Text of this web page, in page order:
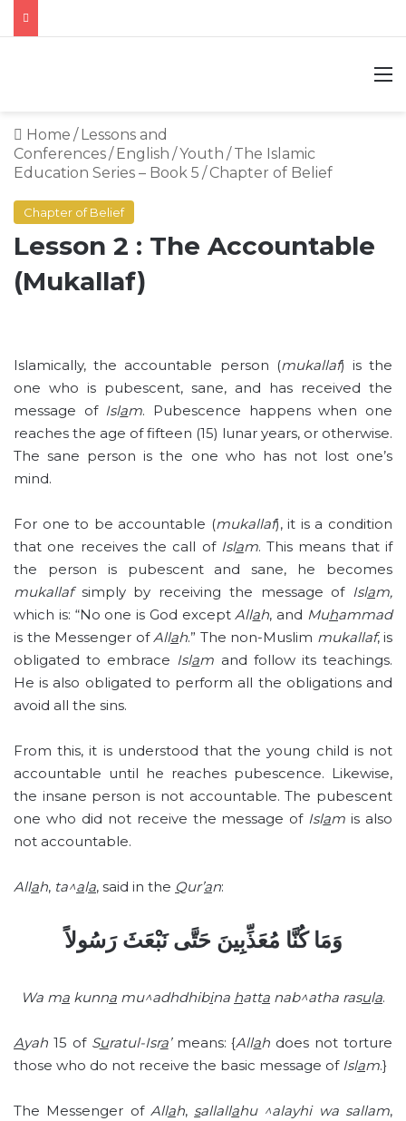
Home / Lessons and
Conferences/ English /Youth / The Islamic
Education Series – Book 5 / Chapter of Belief
Chapter of Belief
Lesson 2 : The Accountable
(Mukallaf)
Islamically, the accountable person (mukallaf) is the
one who is pubescent, sane, and has received the
message of Islam. Pubescence happens when one
reaches the age of fifteen (15) lunar years, or otherwise.
The sane person is the one who has not lost one’s
mind.
For one to be accountable (mukallaf), it is a condition
that one receives the call of Islam. This means that if
the person is pubescent and sane, he becomes
mukallafsimply by receiving the message of Islam,
which is: “No one is God exceptAllah, and Muhammad
is the Messenger ofAllah.” The non-Muslim mukallaf, is
obligated to embrace Islam and follow its teachings.
He is also obligated to perform all the obligations and
avoid all the sins.
From this, it is understood that the young child is not
accountable until he reaches pubescence. Likewise,
the insane person is not accountable. The pubescent
one who did not receive the message of Islam is also
not accountable.
Allah, ta^ala, said in the Qur’an:
وَمَا كُنَّا مُعَذِّبِينَ حَتَّى نَبْعَثَ رَسُولاً
Wa ma kunna mu^adhdhibina hatta nab^atha rasula.
Ayah 15 of Suratul-Isra’means: {Allah does not torture
those who do not receive the basic message of Islam.}
The Messenger of Allah, sallallahu ^alayhi wa sallam,